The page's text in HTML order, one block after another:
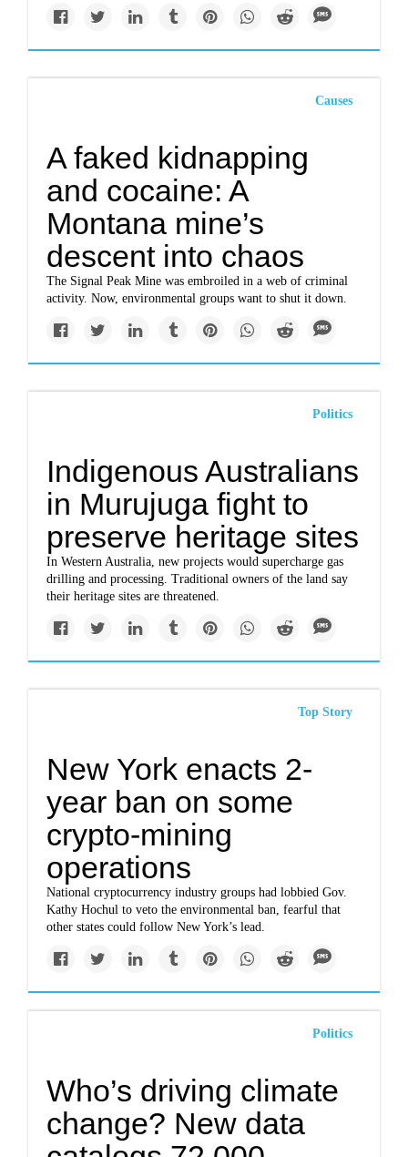
Causes
A faked kidnapping
and cocaine: A
Montana mine’s
descent into chaos
The Signal Peak Mine was embroiled in a web of criminal
activity. Now, environmental groups want to shut it down.
Politics
Indigenous Australians
in Murujuga fight to
preserve heritage sites
In Western Australia, new projects would supercharge gas
drilling and processing. Traditional owners of the land say
their heritage sites are threatened.
Top Story
New York enacts 2-
year ban on some
crypto-mining
operations
National cryptocurrency industry groups had lobbied Gov.
Kathy Hochul to veto the environmental ban, fearful that
other states could follow New York’s lead.
Politics
Who’s driving climate
change? New data